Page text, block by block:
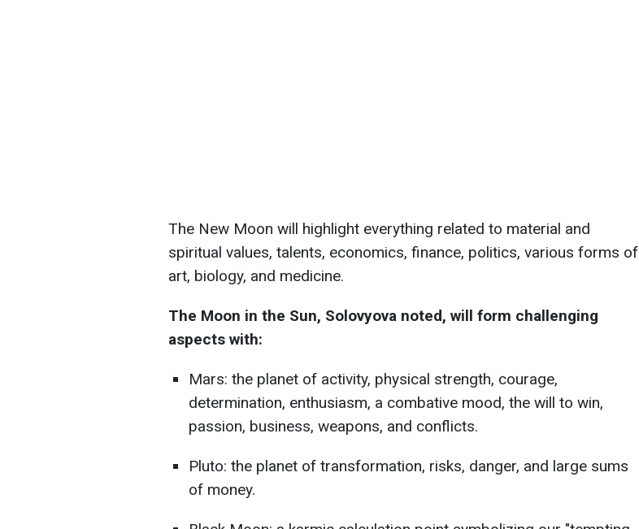
The New Moon will highlight everything related to material and
spiritual values, talents, economics, finance, politics, various forms of
art, biology, and medicine.
The Moon in the Sun, Solovyova noted, will form challenging
aspects with:
Mars: the planet of activity, physical strength, courage,
determination, enthusiasm, a combative mood, the will to win,
passion, business, weapons, and conflicts.
Pluto: the planet of transformation, risks, danger, and large sums
of money.